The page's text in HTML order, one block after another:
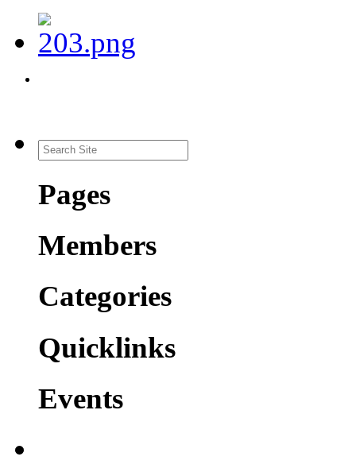
Pages
Members
Categories
Quicklinks
Events